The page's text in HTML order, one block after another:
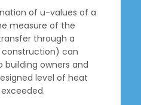
of u-values of a
measure of the
through a
can
building owners and
level of heat